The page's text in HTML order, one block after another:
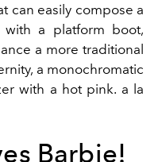
can easily compose a
with a platform boot,
a more traditional
a monochromatic
with a hot pink. a la
Barbie!